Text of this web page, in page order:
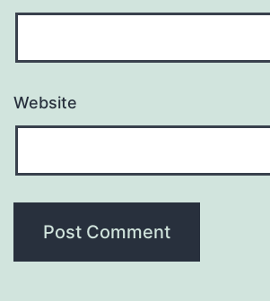
Website